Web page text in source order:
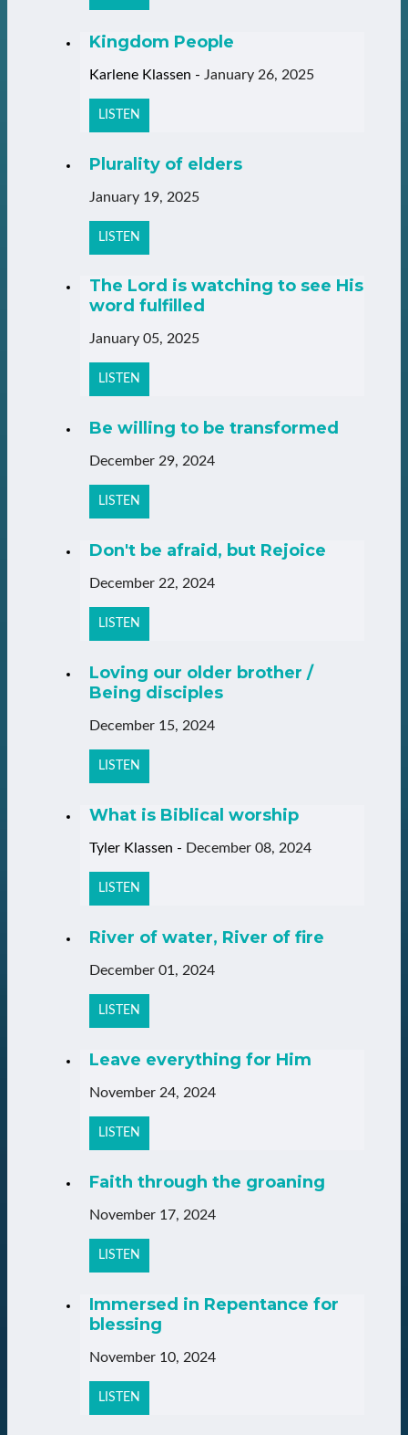
Kingdom People
Karlene Klassen - January 26, 2025
LISTEN
Plurality of elders
January 19, 2025
LISTEN
The Lord is watching to see His
word fulfilled
January 05, 2025
LISTEN
Be willing to be transformed
December 29, 2024
LISTEN
Don't be afraid, but Rejoice
December 22, 2024
LISTEN
Loving our older brother /
Being disciples
December 15, 2024
LISTEN
What is Biblical worship
Tyler Klassen - December 08, 2024
LISTEN
River of water, River of fire
December 01, 2024
LISTEN
Leave everything for Him
November 24, 2024
LISTEN
Faith through the groaning
November 17, 2024
LISTEN
Immersed in Repentance for
blessing
November 10, 2024
LISTEN